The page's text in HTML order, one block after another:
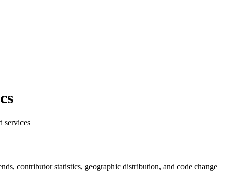
services
contributor statistics, geographic distribution, and code change